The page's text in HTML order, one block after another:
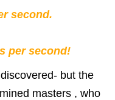
second.
per second!
but the
masters , who